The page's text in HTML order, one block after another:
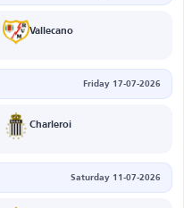
Vallecano
Friday 17-07-2026
Charleroi
Saturday 11-07-2026